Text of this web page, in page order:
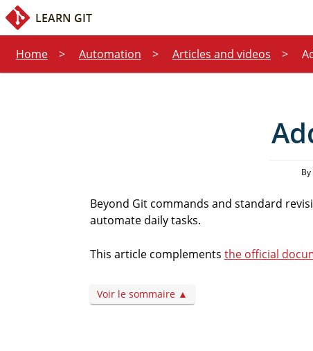
Quick access: Content
LEARN GIT
Home Automation Articles and videos
Beyond Git commands and standard
automate daily tasks.
This article complements the official
Voir le sommaire